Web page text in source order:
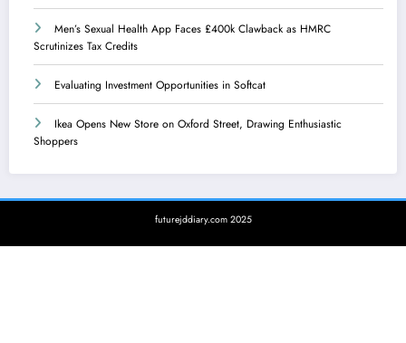
Men’s Sexual Health App Faces £400k Clawback as HMRC
Scrutinizes Tax Credits
Evaluating Investment Opportunities in Softcat
Ikea Opens New Store on Oxford Street, Drawing Enthusiastic
Shoppers
futurejddiary.com 2025